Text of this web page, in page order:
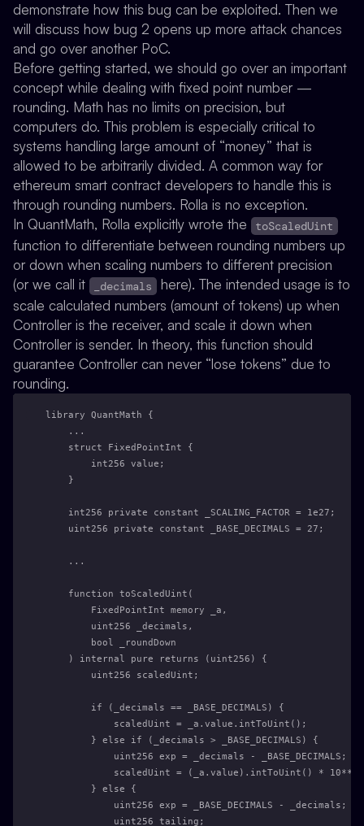
demonstrate how this bug can be exploited. Then we
will discuss how bug 2 opens up more attack chances
and go over another PoC.
Before getting started, we should go over an important
concept while dealing with fixed point number —
rounding. Math has no limits on precision, but
computers do. This problem is especially critical to
systems handling large amount of “money” that is
allowed to be arbitrarily divided. A common way for
ethereum smart contract developers to handle this is
through rounding numbers. Rolla is no exception.
In QuantMath, Rolla explicitly wrote the
toScaledUint
function to differentiate between rounding numbers up
or down when scaling numbers to different precision
(or we call it
_decimals here). The intended usage is to
scale calculated numbers (amount of tokens) up when
Controller is the receiver, and scale it down when
Controller is sender. In theory, this function should
guarantee Controller can never “lose tokens” due to
rounding.
library QuantMath {
    ...
    struct FixedPointInt {
        int256 value;
    }
    int256 private constant _SCALING_FACTOR = 1e27;
    uint256 private constant _BASE_DECIMALS = 27;
    ...
    function toScaledUint(
        FixedPointInt memory _a,
        uint256 _decimals,
        bool _roundDown
    ) internal pure returns (uint256) {
        uint256 scaledUint;
        if (_decimals == _BASE_DECIMALS) {
            scaledUint = _a.value.intToUint();
        } else if (_decimals > _BASE_DECIMALS) {
            uint256 exp = _decimals - _BASE_DECIMALS;
scaledUint = (_a.value).intToUint() *
        } else {
            uint256 exp = _BASE_DECIMALS - _decimals;
            uint256 tailing;